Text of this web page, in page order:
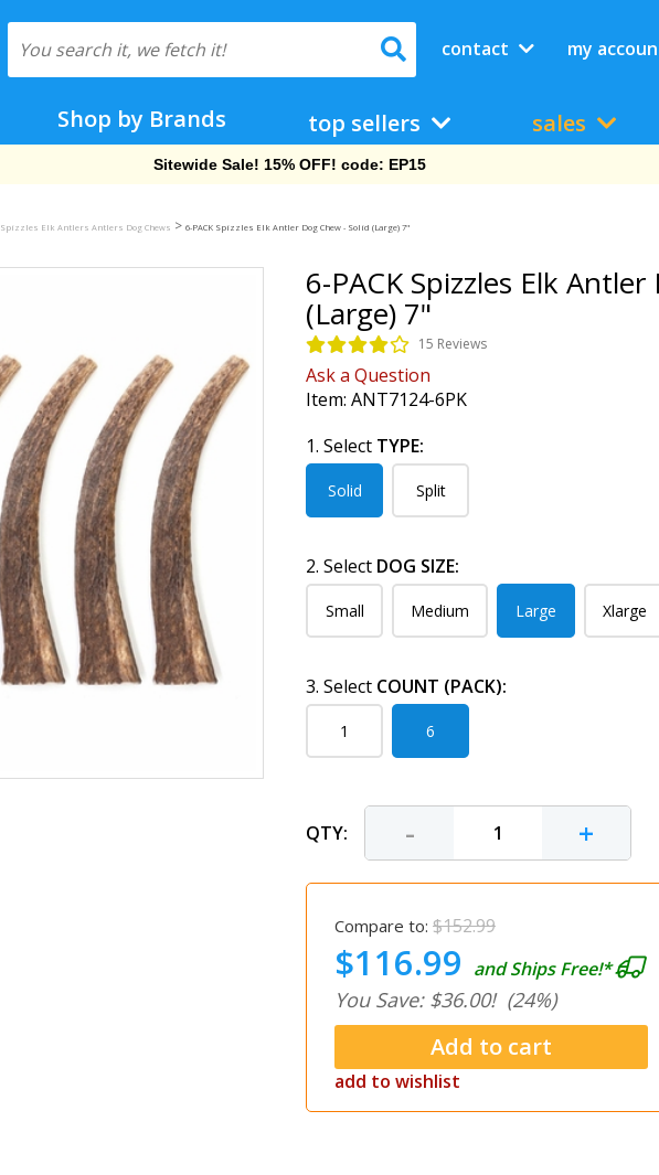
contact my
Shop by Brands top sellers sales
Free Shipping On Orders Over $69!
Spizzles Elk Antlers Antlers Dog Chews > 6-PACK Spizzles Elk Antler Dog Chew - Solid (Large) 7"
6-PACK Spizzles Elk
(Large) 7"
15 Reviews
Ask a Question
Item: ANT7124-6PK
1. Select TYPE:
Solid Split
2. Select DOG SIZE:
Small Medium Large Xlarge
3. Select COUNT (PACK):
1 6
QTY: - +
Compare to: $152.99
$116.99 and Ships Free!*
You Save: $36.00! (24%)
add to wishlist